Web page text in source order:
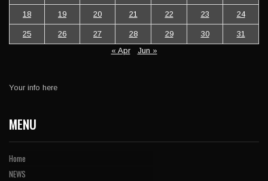
18 19 20 21 22 23 24
25 26 27 28 29 30
31
« Apr
Jun »
Your info here
MENU
Home
NEWS